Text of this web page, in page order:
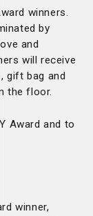
winners.
by
and
will receive
gift bag and
the floor.
Award and to
winner,